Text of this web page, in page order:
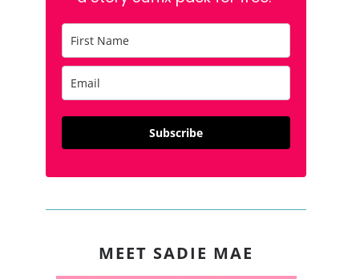
Subscribe
MEET SADIE MAE